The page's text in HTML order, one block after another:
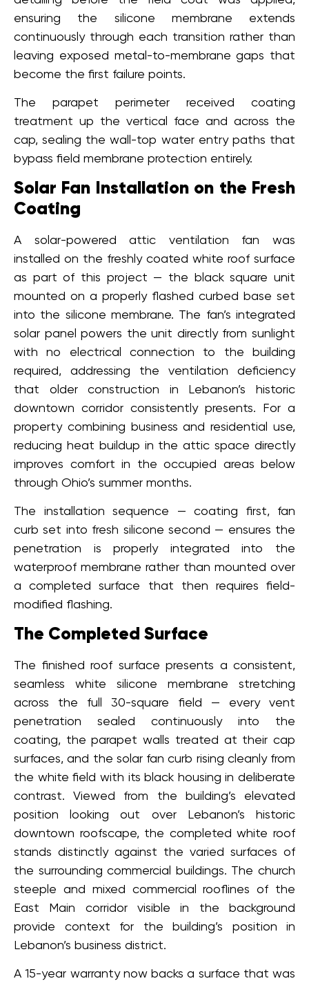
ensuring the silicone membrane extends
continuously through each transition rather than
leaving exposed metal-to-membrane gaps that
become the first failure points.
The parapet perimeter received coating
treatment up the vertical face and across the
cap, sealing the wall-top water entry paths that
bypass field membrane protection entirely.
Solar Fan Installation on the Fresh
Coating
A solar-powered attic ventilation fan was
installed on the freshly coated white roof surface
as part of this project — the black square unit
mounted on a properly flashed curbed base set
into the silicone membrane. The fan’s integrated
solar panel powers the unit directly from sunlight
with no electrical connection to the building
required, addressing the ventilation deficiency
that older construction in Lebanon’s historic
downtown corridor consistently presents. For a
property combining business and residential use,
reducing heat buildup in the attic space directly
improves comfort in the occupied areas below
through Ohio’s summer months.
The installation sequence — coating first, fan
curb set into fresh silicone second — ensures the
penetration is properly integrated into the
waterproof membrane rather than mounted over
a completed surface that then requires field-
modified flashing.
The Completed Surface
The finished roof surface presents a consistent,
seamless white silicone membrane stretching
across the full 30-square field — every vent
penetration sealed continuously into the
coating, the parapet walls treated at their cap
surfaces, and the solar fan curb rising cleanly from
the white field with its black housing in deliberate
contrast. Viewed from the building’s elevated
position looking out over Lebanon’s historic
downtown roofscape, the completed white roof
stands distinctly against the varied surfaces of
the surrounding commercial buildings. The church
steeple and mixed commercial rooflines of the
East Main corridor visible in the background
provide context for the building’s position in
Lebanon’s business district.
A 15-year warranty now backs a surface that was